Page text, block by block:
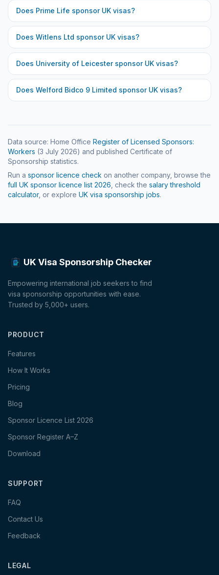
Does Prime Life sponsor UK visas?
Does Witlens Ltd sponsor UK visas?
Does University of Leicestersponsor UK visas?
Does Welford Bidco 9 Limited sponsor UK visas?
Data source: Home Office Register of Licensed Sponsors:
Workers (3 July 2026) and published Certificate of
Sponsorship statistics.
Run a sponsor licence check on another company, browse the
full UK sponsor licence list 2026 , check the salary threshold
calculator, or explore UK visa sponsorship jobs.
UK Visa Sponsorship Checker
Empowering international job seekers to find
visa sponsorship opportunities with ease.
Trusted by 5,000+ users.
PRODUCT
Features
How It Works
Pricing
Blog
Sponsor Licence List 2026
Sponsor Register A–Z
Download
SUPPORT
FAQ
Contact Us
Feedback
LEGAL